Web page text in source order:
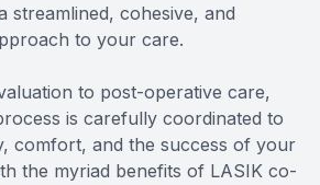
streamlined, cohesive, and
to your care.
to post-operative care,
is carefully coordinated to
comfort, and the success of your
the myriad benefits of LASIK co-